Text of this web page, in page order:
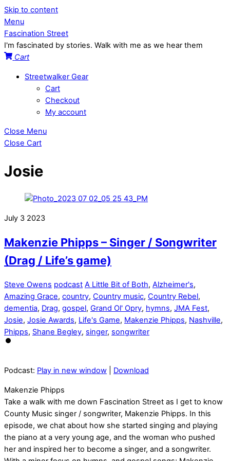
Skip to content
Menu
Fascination Street
I'm fascinated by stories. Walk with me as we hear them
Cart
Streetwalker Gear
Cart
Checkout
My account
Close Menu
Close Cart
Josie
July 3 2023
Makenzie Phipps – Singer / Songwriter
(Drag / Life’s game)
Steve Owens podcast A Little Bit of Both, Alzheimer's,
Amazing Grace, country, Country music, Country Rebel,
dementia, Drag, gospel, Grand Ol' Opry, hymns, JMA Fest,
Josie, Josie Awards, Life's Game, Makenzie Phipps, Nashville,
Phipps, Shane Begley, singer, songwriter
Podcast: Play in new window Download
Makenzie Phipps
Take a walk with me down Fascination Street as I get to know
County Music singer / songwriter, Makenzie Phipps. In this
episode, we chat about how she started singing and playing
the piano at a very young age, and the woman who pushed
her and inspired her to become a singer, and a songwriter.